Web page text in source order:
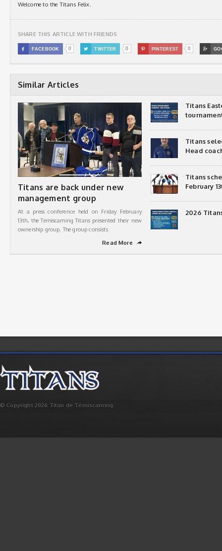
Welcome to the Titans Felix.
SHARE THIS ARTICLE WITH FRIENDS
 FACEBOOK 0  TWITTER 0  PINTEREST 0 
Similar Articles
Titans are back under new
management group
At a press conference held on Friday February
13th, the Temiscaming Titans presented their new
ownership group. The group consists
Read More
➦
Titans
Titans
Head
Titans
February
2026
© Copyright 2026 Titan de Témiscaming.